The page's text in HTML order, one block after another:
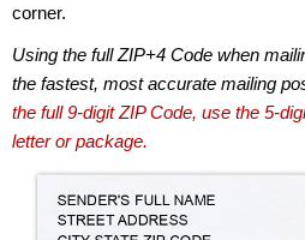
corner.
Using the full ZIP+4 Code when
the fastest, most accurate mailing
the full 9-digit ZIP Code, use the 5-
letter or package.